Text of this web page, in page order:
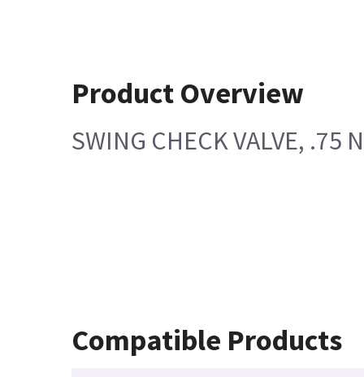
Product Overview
SWING CHECK VALVE, .75
Compatible Products